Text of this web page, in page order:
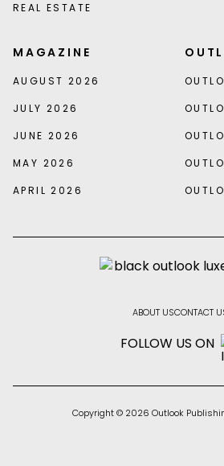
REAL ESTATE
MAGAZINE
AUGUST 2026
JULY 2026
JUNE 2026
MAY 2026
APRIL 2026
ABOUT USCONTACT
FOLLOW US ON
Copyright © 2026 Outlook